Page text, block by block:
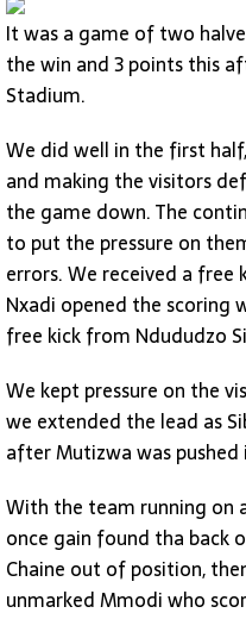
It was a game of two
the win and 3 points this
Stadium.
We did well in the first
and making the visitors
the game down. The
to put the pressure on
errors. We received a free
Nxadi opened the scoring
free kick from Ndududzo
We kept pressure on the
we extended the lead as
after Mutizwa was pushed
With the team running on
once gain found tha back
Chaine out of position,
unmarked Mmodi who